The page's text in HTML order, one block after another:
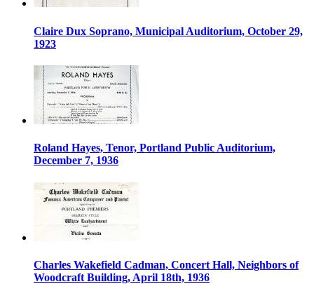
Claire Dux Soprano, Municipal Auditorium, October 29,
1923
Roland Hayes, Tenor, Portland Public Auditorium,
December 7, 1936
Charles Wakefield Cadman, Concert Hall, Neighbors of
Woodcraft Building, April 18th, 1936